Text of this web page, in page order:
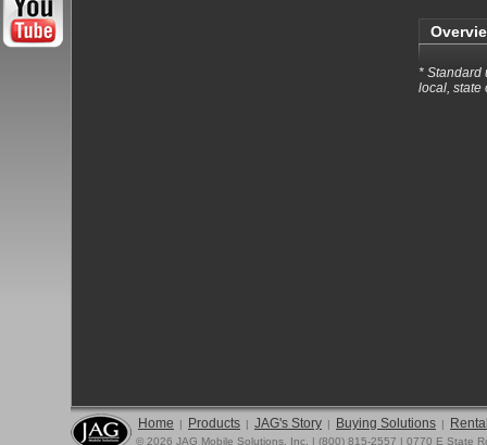
* Standard
local, state
Home | Products | JAG's Story | Buying Solutions |
© 2026 JAG Mobile Solutions, Inc. | (800) 815-2557 | 0770 E State